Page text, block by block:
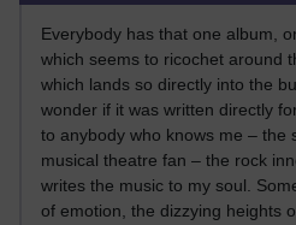
Everybody has that one album,
which seems to ricochet around
which lands so directly into the
wonder if it was written directly
to anybody who knows me – the
musical theatre fan – the rock
writes the music to my soul.
of emotion, the dizzying heights